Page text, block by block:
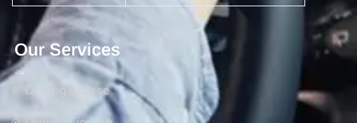
Our Services
Driving Course